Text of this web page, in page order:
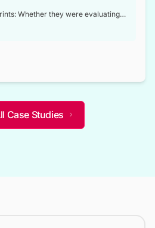
Whether they were evaluating
collaboration opportunities
became a reliable compass.
their strategic planning and
their competitors.
Case Studies